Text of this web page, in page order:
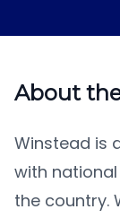
About
Winstead is
with
the country.